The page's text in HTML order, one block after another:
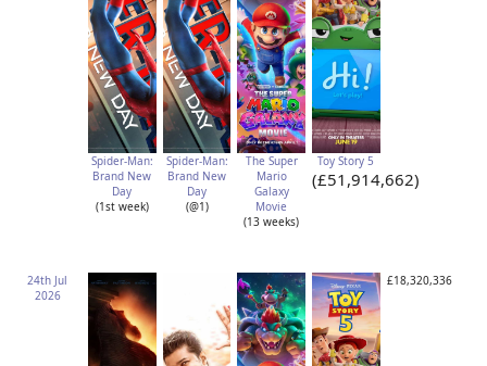
Spider-Man:
Brand New
Day
(1st week)
Spider-Man:
Brand New
Day
(@1)
The Super
Mario
Galaxy
Movie
(13 weeks)
Toy Story 5
(£51,914,662)
24th Jul
2026
£18,320,336